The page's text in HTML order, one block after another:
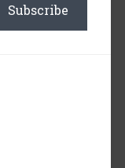
Subscribe